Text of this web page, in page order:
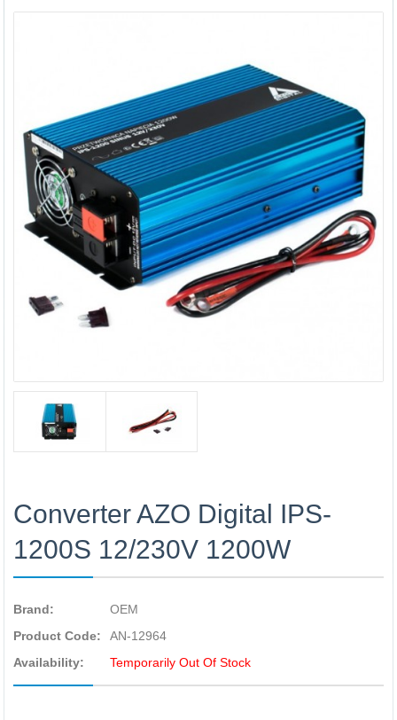
Converter AZO Digital IPS-
1200S 12/230V 1200W
Brand:
OEM
Product Code:
AN-12964
Availability:
Temporarily Out Of Stock